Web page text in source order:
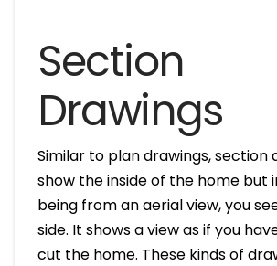
Section
Drawings
Similar to plan drawings, section
show the inside of the home but
being from an aerial view, you
side. It shows a view as if you
cut the home. These kinds of